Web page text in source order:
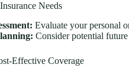
Needs
Evaluate your personal
Consider potential
Effective Coverage